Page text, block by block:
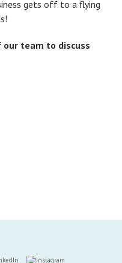
gets off to a flying
team to discuss